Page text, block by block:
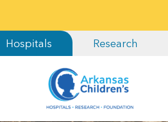
Hospitals Research